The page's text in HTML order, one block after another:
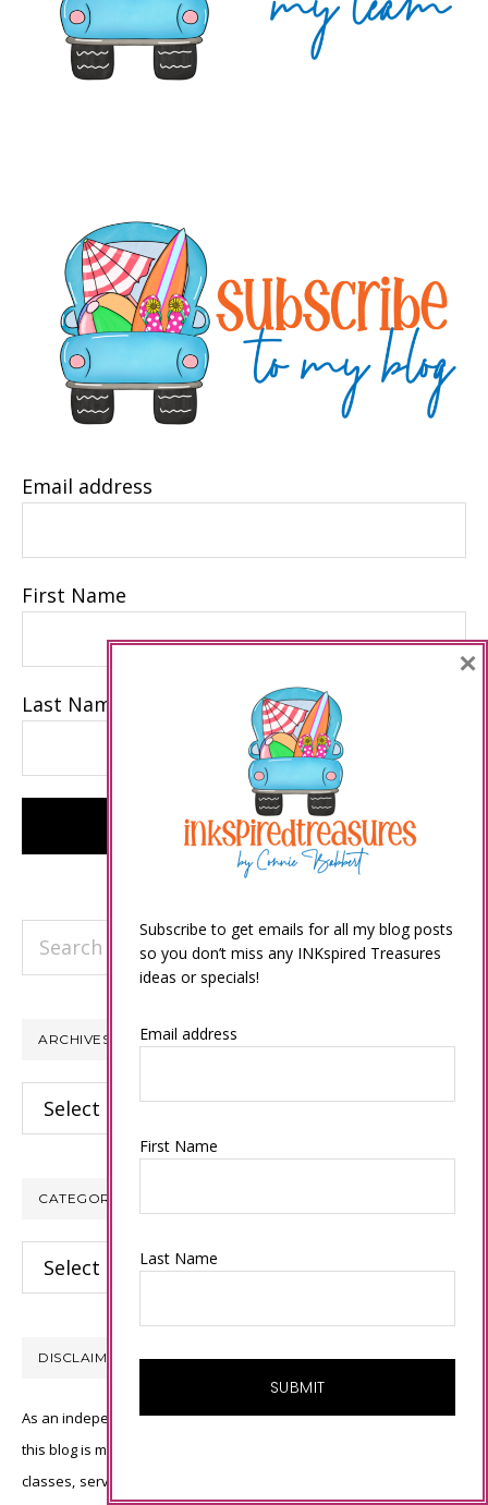
Email address
First Name
Last Name
ARCHIVES
Archives
CATEGORIES
Categories
DISCLAIMER
As an independent Stampin’ Up! demonstrator, all of the content on
this blog is my sole responsibility and the use of and content of the
classes, services, or products offered is not endorsed by Stampin’
Subscribe to get emails for all my blog posts
so you don’t miss any INKspired Treasures
ideas or specials!
Email address
First Name
Last Name
×